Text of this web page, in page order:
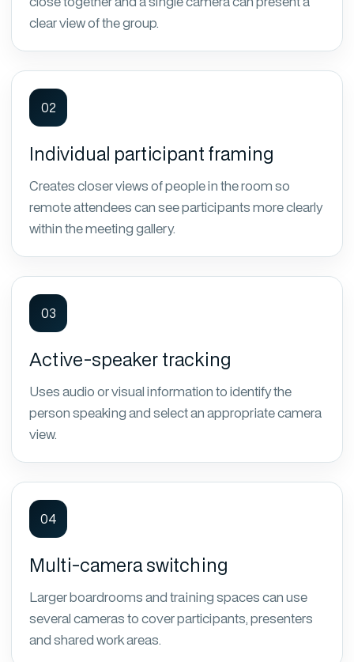
clear view of the group.
02
Individual participant framing
Creates closer views of people in the room so
remote attendees can see participants more clearly
within the meeting gallery.
03
Active-speaker tracking
Uses audio or visual information to identify the
person speaking and select an appropriate camera
view.
04
Multi-camera switching
Larger boardrooms and training spaces can use
several cameras to cover participants, presenters
and shared work areas.